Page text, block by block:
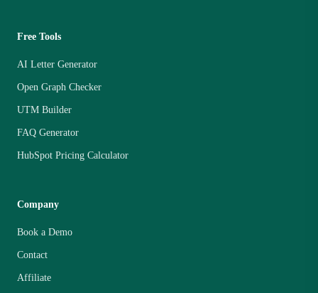
Free Tools
AI Letter Generator
Open Graph Checker
UTM Builder
FAQ Generator
HubSpot Pricing Calculator
Company
Book a Demo
Contact
Affiliate